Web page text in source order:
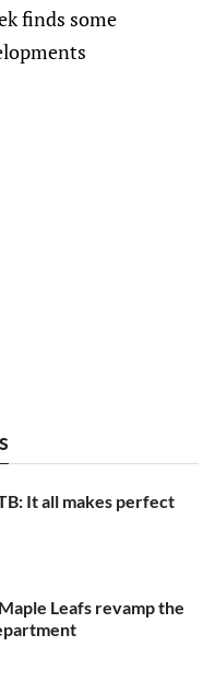
finds some
It all makes perfect
Leafs revamp the